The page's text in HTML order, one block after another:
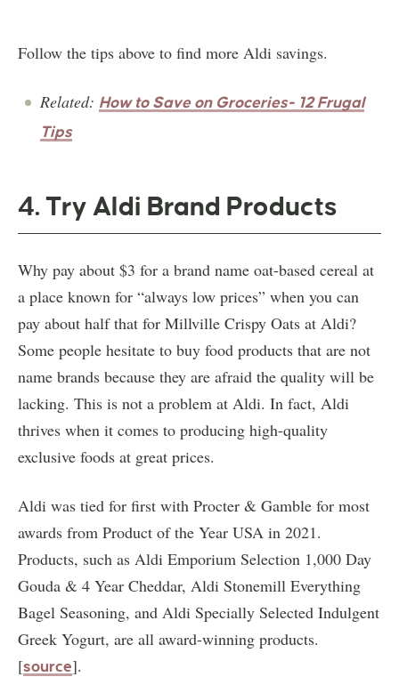
Follow the tips above to find more Aldi savings.
Related: How to Save on Groceries- 12 Frugal
Tips
4. Try Aldi Brand Products
Why pay about $3 for a brand name oat-based cereal at
a place known for “always low prices” when you can
pay about half that for Millville Crispy Oats at Aldi?
Some people hesitate to buy food products that are not
name brands because they are afraid the quality will be
lacking. This is not a problem at Aldi. In fact, Aldi
thrives when it comes to producing high-quality
exclusive foods at great prices.
Aldi was tied for first with Procter & Gamble for most
awards from Product of the Year USA in 2021.
Products, such as Aldi Emporium Selection 1,000 Day
Gouda & 4 Year Cheddar, Aldi Stonemill Everything
Bagel Seasoning, and Aldi Specially Selected Indulgent
Greek Yogurt, are all award-winning products.
[source].